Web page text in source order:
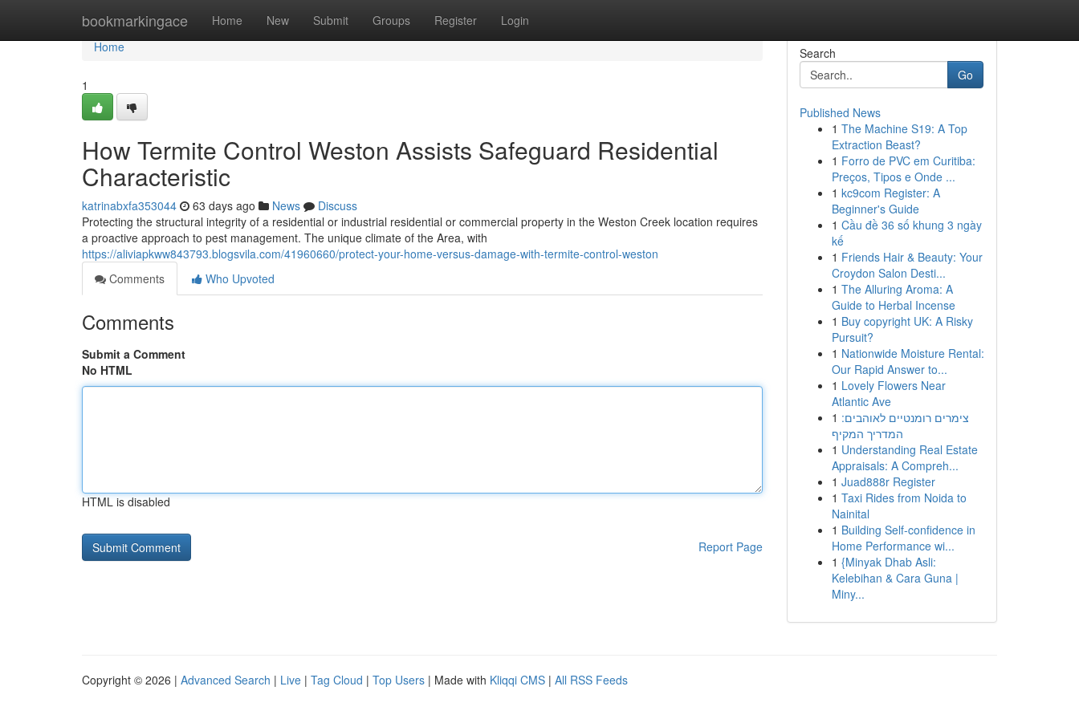
bookmarkingace Home New Submit Groups Register Login
Home
Home
1
How Termite Control Weston Assists Safeguard Residential
Characteristic
katrinabxfa353044 63 days ago News
Discuss
Protecting the structural integrity of a residential or industrial residential or commercial property in the Weston Creek location requires
a proactive approach to pest management. The unique climate of the Area, with
https://aliviapkww843793.blogsvila.com/41960660/protect-your-home-versus-damage-with-termite-control-weston
Comments
Who Upvoted
Comments
Submit a Comment
No HTML
HTML is disabled
Report Page
Search
Go
Published News
1 The Machine S19: A Top
Extraction Beast?
1 Forro de PVC em Curitiba:
Preços, Tipos e Onde ...
1 kc9com Register: A
Beginner's Guide
1 Cầu đề 36 số khung 3 ngày
kế
1 Friends Hair & Beauty: Your
Croydon Salon Desti...
1 The Alluring Aroma: A
Guide to Herbal Incense
1 Buy copyright UK: A Risky
Pursuit?
1 Nationwide Moisture Rental:
Our Rapid Answer to...
1 Lovely Flowers Near
Atlantic Ave
1 צימרים רומנטיים לאוהבים:
המדריך המקיף
1 Understanding Real Estate
Appraisals: A Compreh...
1 Juad888r Register
1 Taxi Rides from Noida to
Nainital
1 Building Self-confidence in
Home Performance wi...
1 {Minyak Dhab Asli:
Kelebihan & Cara Guna |
Miny...
Copyright © 2026 | Advanced Search | Live | Tag Cloud | Top Users | Made with Kliqqi CMS | All RSS Feeds